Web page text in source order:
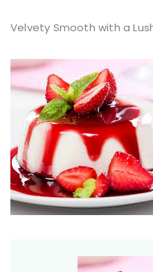
Velvety Smooth with a